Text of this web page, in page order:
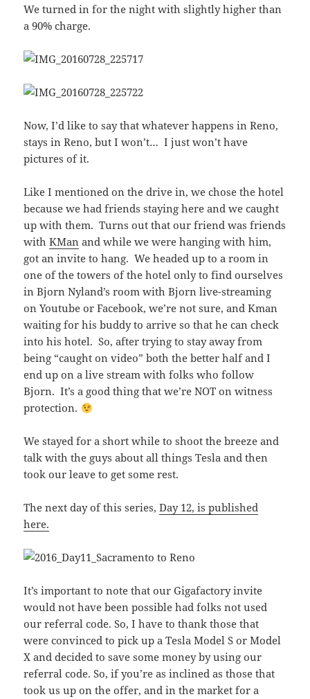
We turned in for the night with slightly higher than
a 90% charge.
Now, I’d like to say that whatever happens in Reno,
stays in Reno, but I won’t… I just won’t have
pictures of it.
Like I mentioned on the drive in, we chose the hotel
because we had friends staying here and we caught
up with them. Turns out that our friend was friends
withKMan and while we were hanging with him,
got an invite to hang. We headed up to a room in
one of the towers of the hotel only to find ourselves
in Bjorn Nyland’s room with Bjorn live-streaming
on Youtube or Facebook, we’re not sure, and Kman
waiting for his buddy to arrive so that he can check
into his hotel. So, after trying to stay away from
being “caught on video” both the better half and I
end up on a live stream with folks who follow
Bjorn. It’s a good thing that we’re NOT on witness
protection.
We stayed for a short while to shoot the breeze and
talk with the guys about all things Tesla and then
took our leave to get some rest.
The next day of this series,Day 12, is published
here.
It’s important to note that our Gigafactory invite
would not have been possible had folks not used
our referral code. So, I have to thank those that
were convinced to pick up a Tesla Model S or Model
X and decided to save some money by using our
referral code. So, if you’re as inclined as those that
took us up on the offer, and in the market for a